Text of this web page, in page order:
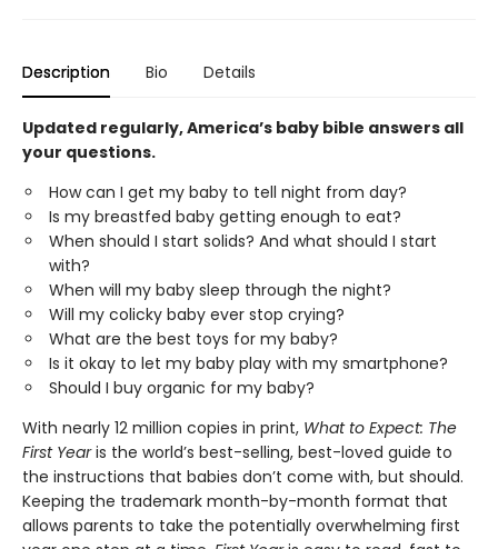
Description Bio Details
Updated regularly, America’s baby bible answers all
your questions.
How can I get my baby to tell night from day?
Is my breastfed baby getting enough to eat?
When should I start solids? And what should I start
with?
When will my baby sleep through the night?
Will my colicky baby ever stop crying?
What are the best toys for my baby?
Is it okay to let my baby play with my smartphone?
Should I buy organic for my baby?
With nearly 12 million copies in print, What to Expect: The
First Yearis the world’s best-selling, best-loved guide to
the instructions that babies don’t come with, but should.
Keeping the trademark month-by-month format that
allows parents to take the potentially overwhelming first